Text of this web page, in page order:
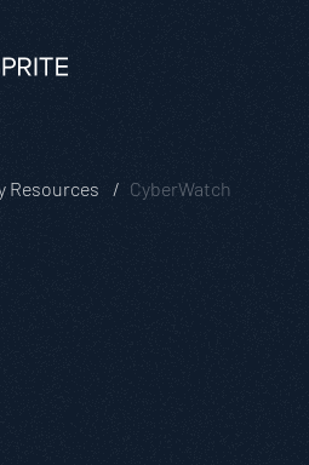
Resources CyberWatch